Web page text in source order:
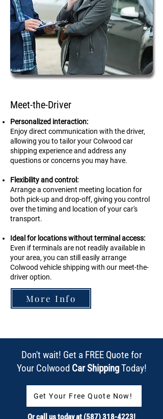
Meet-the-Driver
Personalized interaction:
Enjoy direct communication with the driver,
allowing you to tailor your Colwood car
shipping experience and address any
questions or concerns you may have.
Flexibility and control:
Arrange a convenient meeting location for
both pick-up and drop-off, giving you control
over the timing and location of your car's
transport.
Ideal for locations without terminal access:
Even if terminals are not readily available in
your area, you can still easily arrange
Colwood vehicle shipping with our meet-the-
driver option.
More Info
Don't wait! Get a FREE Quote for
Your Colwood Car ShippingToday!
Get Your Free Quote Now!
Or call us today at (587) 318-4223!